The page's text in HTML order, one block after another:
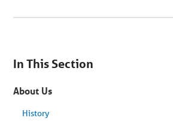
on
menu.
Skip
article
In This Section
About Us
History